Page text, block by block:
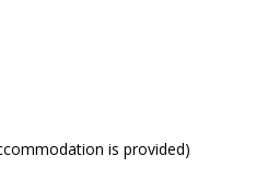
is provided)